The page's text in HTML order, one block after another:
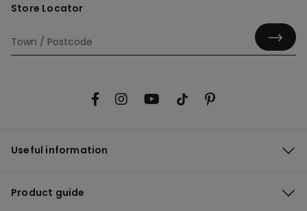
Store Locator
Useful information
Product guide